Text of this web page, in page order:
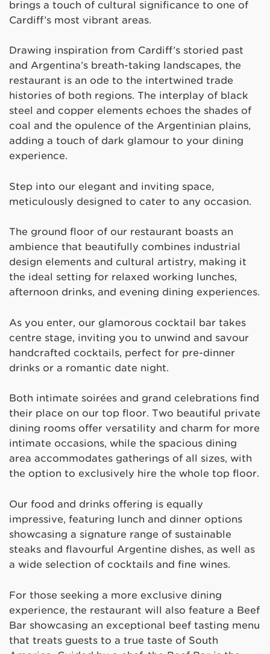
brings a touch of cultural significance to one of
Cardiff’s most vibrant areas.
Drawing inspiration from Cardiff’s storied past
and Argentina’s breath-taking landscapes, the
restaurant is an ode to the intertwined trade
histories of both regions. The interplay of black
steel and copper elements echoes the shades of
coal and the opulence of the Argentinian plains,
adding a touch of dark glamour to your dining
experience.
Step into our elegant and inviting space,
meticulously designed to cater to any occasion.
The ground floor of our restaurant boasts an
ambience that beautifully combines industrial
design elements and cultural artistry, making it
the ideal setting for relaxed working lunches,
afternoon drinks, and evening dining experiences.
As you enter, our glamorous cocktail bar takes
centre stage, inviting you to unwind and savour
handcrafted cocktails, perfect for pre-dinner
drinks or a romantic date night.
Both intimate soirées and grand celebrations find
their place on our top floor. Two beautiful private
dining rooms offer versatility and charm for more
intimate occasions, while the spacious dining
area accommodates gatherings of all sizes, with
the option to exclusively hire the whole top floor.
Our food and drinks offering is equally
impressive, featuring lunch and dinner options
showcasing a signature range of sustainable
steaks and flavourful Argentine dishes, as well as
a wide selection of cocktails and fine wines.
For those seeking a more exclusive dining
experience, the restaurant will also feature a Beef
Bar showcasing an exceptional beef tasting menu
that treats guests to a true taste of South